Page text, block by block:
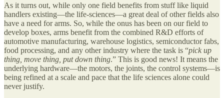
As it turns out, while only one field benefits from stuff like liquid
handlers existing—the life-sciences—a great deal of other fields also
have a need for arms. So, while the onus has been on our field to
develop boxes, arms benefit from the combined R&D efforts of
automotive manufacturing, warehouse logistics, semiconductor fabs,
food processing, and any other industry where the task is “pick up
thing, move thing, put down thing.” This is good news! It means the
underlying hardware—the motors, the joints, the control systems—is
being refined at a scale and pace that the life sciences alone could
never justify.